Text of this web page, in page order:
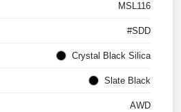
MSL116
#SDD
Crystal Black Silica
Slate Black
AWD